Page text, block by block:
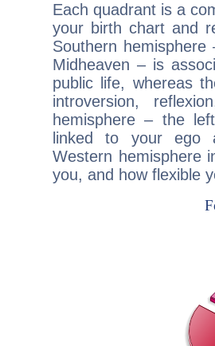
Each quadrant is a
your birth chart and
Southern
Midheaven – is
public life, whereas
introversion,
hemisphere – the
linked to your ego
Western hemisphere
you, and how flexible